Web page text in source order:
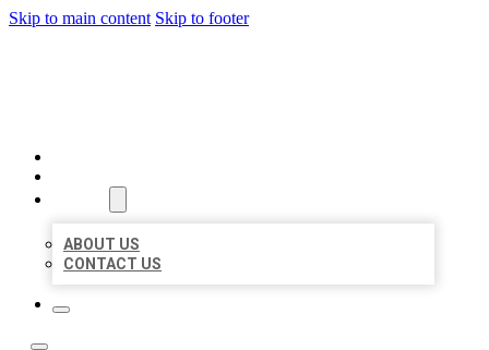
Skip to main content Skip to footer
ABOUT US
CONTACT US